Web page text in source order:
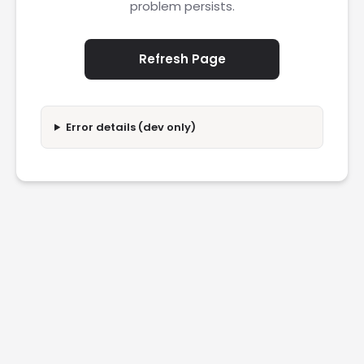
problem persists.
Refresh Page
Error details (dev only)